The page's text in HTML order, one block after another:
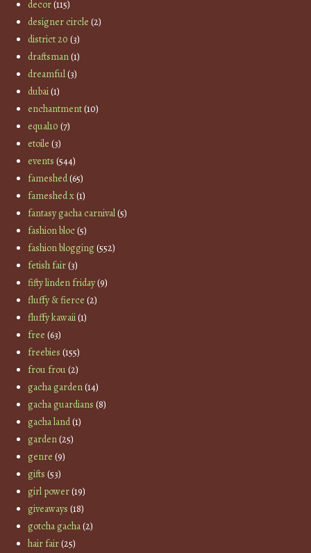
decor(115)
designer circle (2)
district 20 (3)
draftsman(1)
dreamful(3)
dubai(1)
enchantment(10)
equal10 (7)
etoile (3)
events (544)
fameshed(65)
fameshed x(1)
fantasy gacha carnival(5)
fashion bloc(5)
fashion blogging(552)
fetish fair(3)
fifty linden friday(9)
fluffy & fierce (2)
fluffy kawaii(1)
free (63)
freebies (155)
frou frou(2)
gacha garden(14)
gacha guardians (8)
gacha land(1)
garden(25)
genre (9)
gifts (53)
girl power(19)
giveaways (18)
gotcha gacha(2)
hair fair(25)